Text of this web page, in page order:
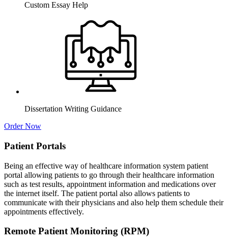
Custom Essay Help
Dissertation Writing Guidance
Order Now
Patient Portals
Being an effective way of healthcare information system patient
portal allowing patients to go through their healthcare information
such as test results, appointment information and medications over
the internet itself. The patient portal also allows patients to
communicate with their physicians and also help them schedule their
appointments effectively.
Remote Patient Monitoring (RPM)